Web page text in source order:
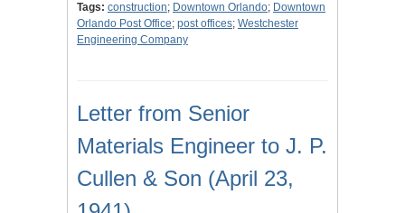
Tags: construction; Downtown Orlando; Downtown
Orlando Post Office; post offices; Westchester
Engineering Company
Letter from Senior
Materials Engineer to J. P.
Cullen & Son (April 23,